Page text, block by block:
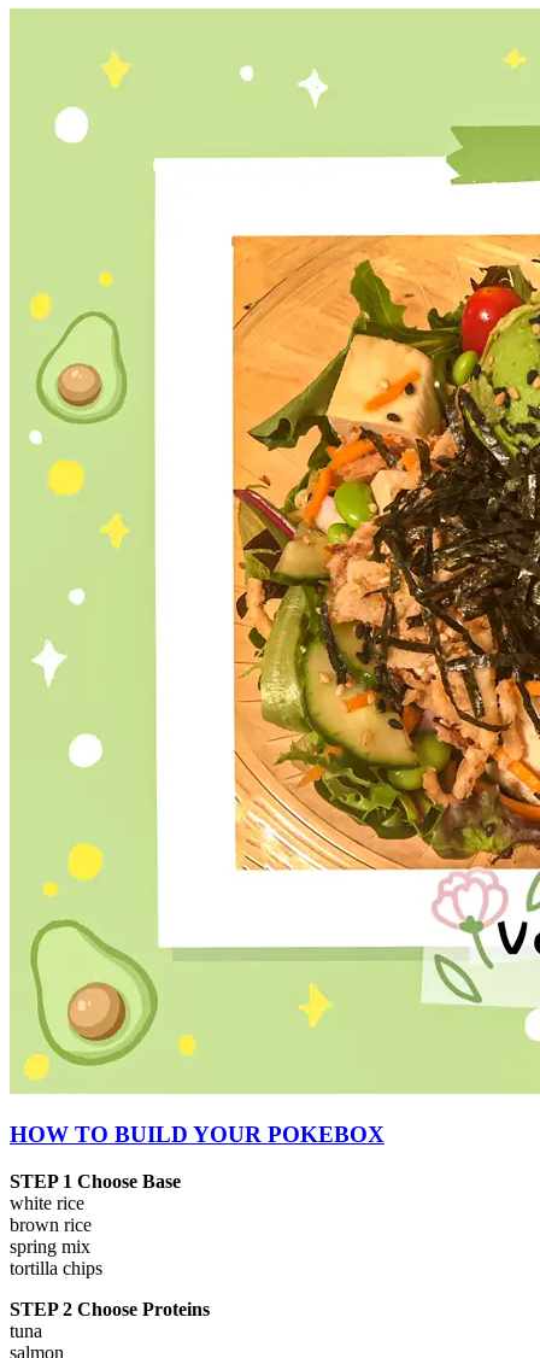
HOW TO BUILD YOUR POKEBOX
STEP 1 Choose Base
white rice
brown rice
spring mix
tortilla chips
STEP 2 Choose Proteins
tuna
salmon